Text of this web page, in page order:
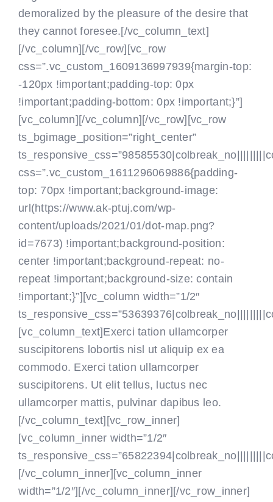
demoralized by the pleasure of the desire that
they cannot foresee.[/vc_column_text]
[/vc_column][/vc_row][vc_row
css=”.vc_custom_1609136997939{margin-top:
-120px !important;padding-top: 0px
!important;padding-bottom: 0px !important;}”]
[vc_column] [/vc_column][/vc_row][vc_row
ts_bgimage_position=”right_center”
css=”.vc_custom_1611296069886{padding-
top: 70px !important;background-image:
url(https://www.ak-ptuj.com/wp-
content/uploads/2021/01/dot-map.png?
id=7673) !important;background-position:
center !important;background-repeat: no-
repeat !important;background-size: contain
!important;}”][vc_column width=”1/2″
[vc_column_text]Exerci tation ullamcorper
suscipitorens lobortis nisl ut aliquip ex ea
commodo. Exerci tation ullamcorper
suscipitorens. Ut elit tellus, luctus nec
ullamcorper mattis, pulvinar dapibus leo.
[/vc_column_text][vc_row_inner]
[vc_column_inner width=”1/2″
[/vc_column_inner][vc_column_inner
width=”1/2″] [/vc_column_inner][/vc_row_inner]